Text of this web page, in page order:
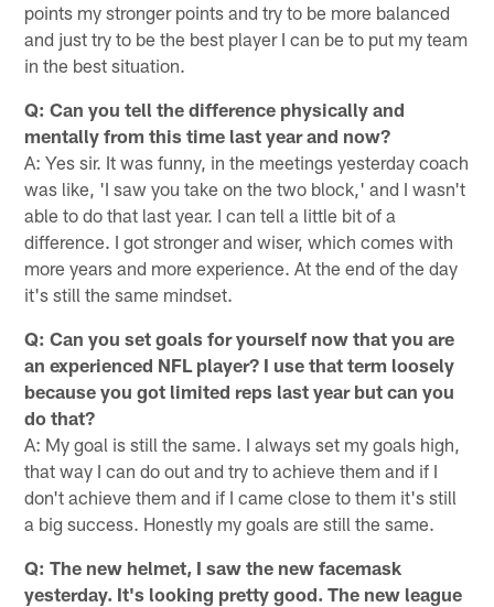
points my stronger points and try to be more balanced
and just try to be the best player I can be to put my team
in the best situation.
Q: Can you tell the difference physically and
mentally from this time last year and now?
A: Yes sir. It was funny, in the meetings yesterday coach
was like, 'I saw you take on the two block,' and I wasn't
able to do that last year. I can tell a little bit of a
difference. I got stronger and wiser, which comes with
more years and more experience. At the end of the day
it's still the same mindset.
Q: Can you set goals for yourself now that you are
an experienced NFL player? I use that term loosely
because you got limited reps last year but can you
do that?
A: My goal is still the same. I always set my goals high,
that way I can do out and try to achieve them and if I
don't achieve them and if I came close to them it's still
a big success. Honestly my goals are still the same.
Q: The new helmet, I saw the new facemask
yesterday. It's looking pretty good. The new league